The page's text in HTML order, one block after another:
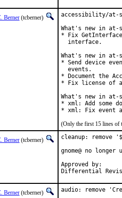
Berner (tcberner)
accessibility/at-
What's new in
* Fix
  interface.
What's new in at-
* Send device
  events.
* Document the
* Fix license of
What's new in at-
* xml: Add some
* xml: Fix event
(Only the first 15 lines of
Berner (tcberner)
cleanup: remove
gnome@ no
Approved by:		gnome (nc)
Berner (tcberner)
audio: remove